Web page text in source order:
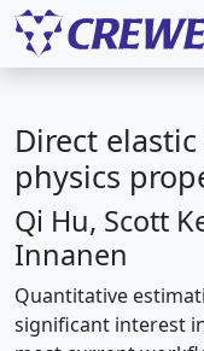
Direct
physics
Qi Hu, Scott
Innanen
Quantitative
significant interest